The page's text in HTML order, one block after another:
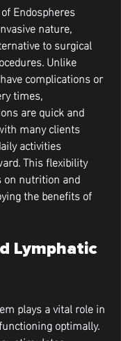
Endospheres
nature,
to surgical
Unlike
complications or
times,
are quick and
many clients
activities
This flexibility
on nutrition and
the benefits of
Lymphatic
plays a vital role in
optimally.